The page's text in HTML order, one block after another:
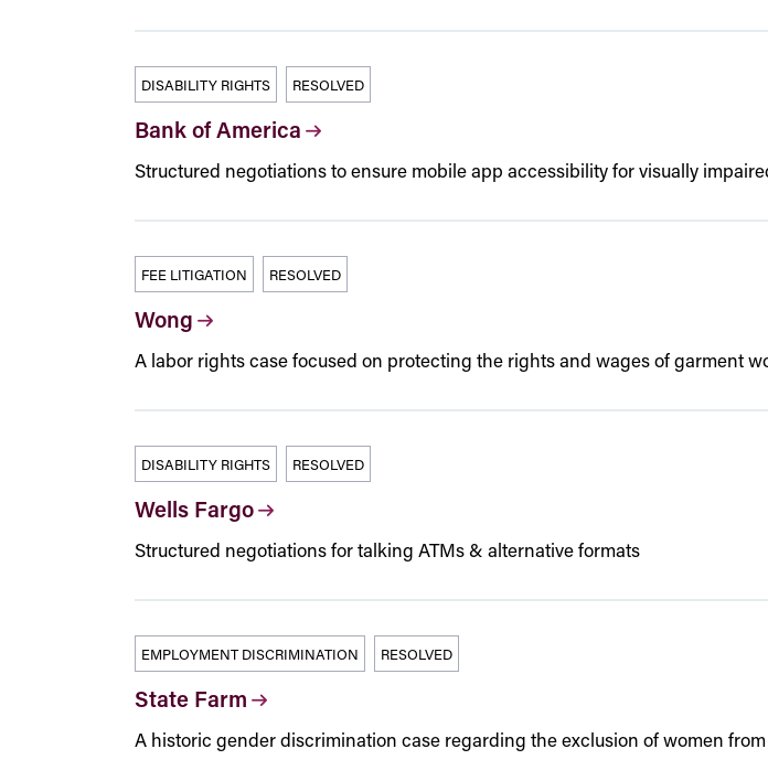
DISABILITY RIGHTS RESOLVED
Bank of America
Structured negotiations to ensure mobile app accessibility for visually
FEE LITIGATION RESOLVED
Wong
A labor rights case focused on protecting the rights and wages of garment
DISABILITY RIGHTS RESOLVED
Wells Fargo
Structured negotiations for talking ATMs & alternative formats
EMPLOYMENT DISCRIMINATION RESOLVED
State Farm
A historic gender discrimination case regarding the exclusion of women